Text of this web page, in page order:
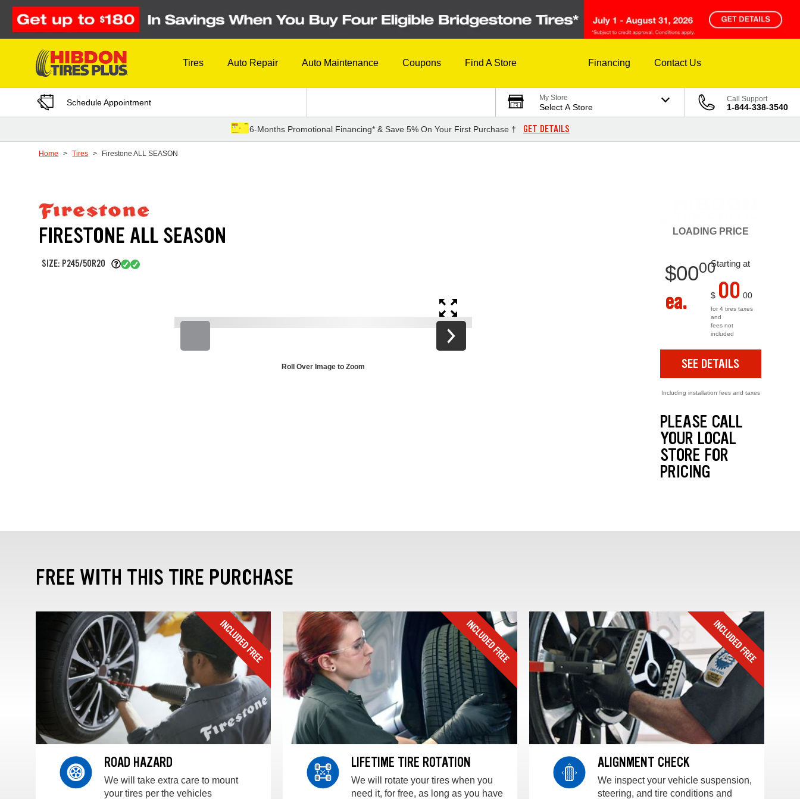
Skip to Content
Tires Auto Repair Auto Maintenance Coupons Find A Store Financing Contact Us
Schedule Appointment My Store
Select A Store
Call Support
1-844-338-3540
6-Months Promotional Financing* & Save 5% On Your First Purchase † GET DETAILS
Home Tires Firestone ALL SEASON
FIRESTONE ALL SEASON
SIZE: P245/50R20
Roll Over Image to Zoom
LOADING PRICE
Starting at
$0000
ea. $ 00 00
for 4 tires taxes
and
fees not
included
SEE DETAILS
Including installation fees and taxes
PLEASE CALL
YOUR LOCAL
STORE FOR
PRICING
FREE WITH THIS TIRE PURCHASE
ROAD HAZARD
We will take extra care to mount
your tires per the vehicles
LIFETIME TIRE ROTATION
We will rotate your tires when you
need it, for free, as long as you have
ALIGNMENT CHECK
We inspect your vehicle suspension,
steering, and tire conditions and